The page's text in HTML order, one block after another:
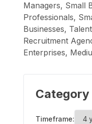
Managers, Small
Professionals,
Businesses,
Recruitment
Enterprises,
Category
Timeframe: